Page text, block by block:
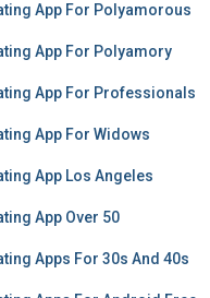
App For Polyamorous
App For Polyamory
App For Professionals
App For Widows
App Los Angeles
App Over 50
Apps For 30s And 40s